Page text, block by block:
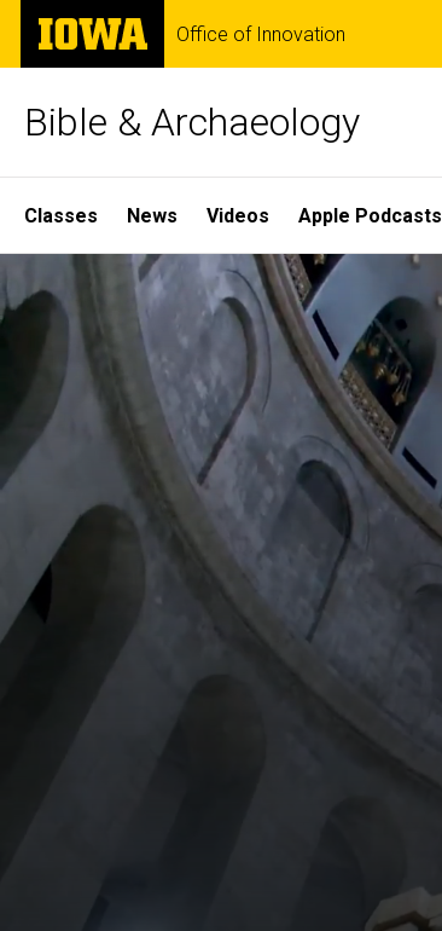
Skip
main
The
University
of
Office of Innovation
Bible & Archaeology
Site
Main
Navigation
Classes News Videos Apple Podcasts
Home